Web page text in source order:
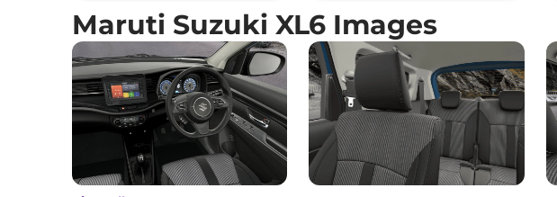
Maruti Suzuki XL6 Images